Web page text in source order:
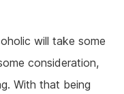
will take some
consideration,
With that being